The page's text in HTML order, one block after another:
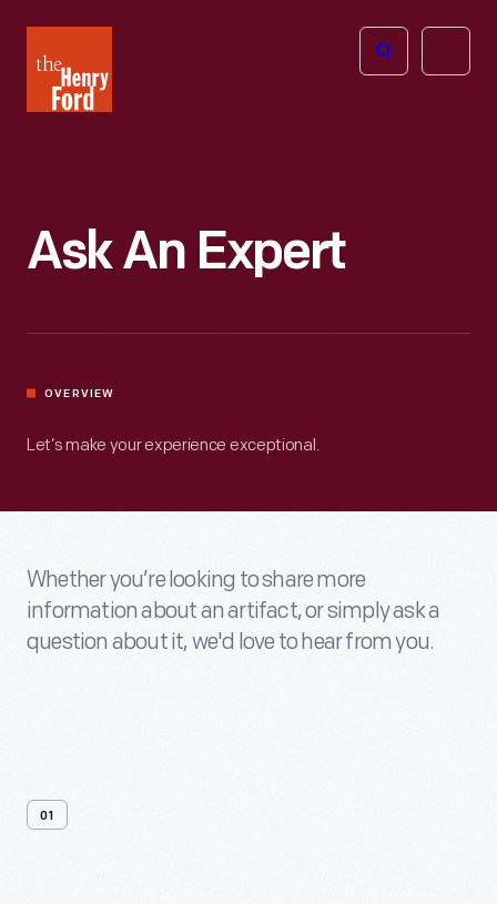
Henry
Ford
Open
Ask An Expert
OVERVIEW
Let’s make your experience exceptional.
Whether you’re looking to share more
information about an artifact, or simply ask a
question about it, we'd love to hear from you.
01